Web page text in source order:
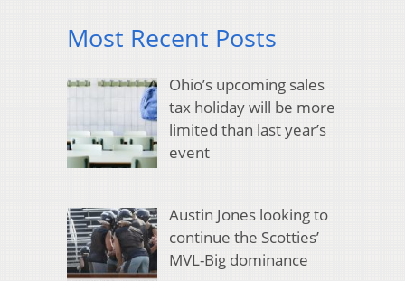
Most Recent Posts
Ohio’s upcoming sales
tax holiday will be more
limited than last year’s
event
Austin Jones looking to
continue the Scotties’
MVL-Big dominance